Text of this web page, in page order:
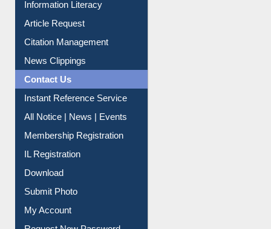
My Athens
Information Literacy
Article Request
Citation Management
News Clippings
Contact Us
Instant Reference Service
All Notice | News | Events
Membership Registration
IL Registration
Download
Submit Photo